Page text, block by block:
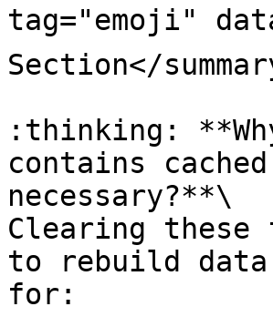
tag="emoji"
Section</
:thinking:
contains
necessary?**\
Clearing these
to rebuild
for: